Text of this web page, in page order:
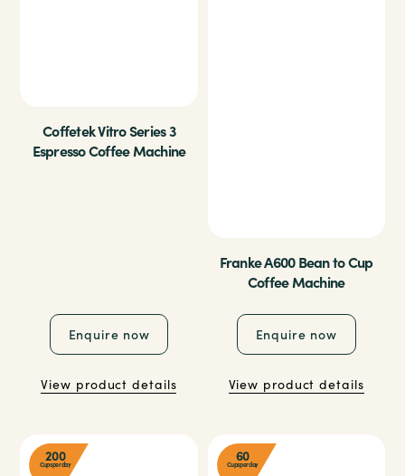
Coffetek Vitro Series 3
Espresso Coffee Machine
Enquire now
View product details
Franke A600 Bean to Cup
Coffee Machine
Enquire now
View product details
200
Cups per day 60
Cups per day